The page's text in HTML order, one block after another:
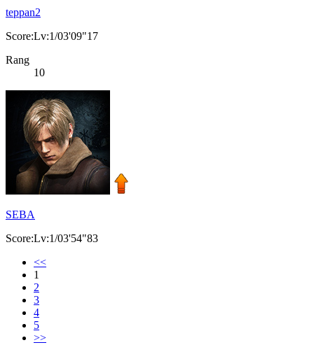
teppan2
Score:Lv:1/03'09"17
Rang
10
SEBA
Score:Lv:1/03'54"83
<<
1
2
3
4
5
>>